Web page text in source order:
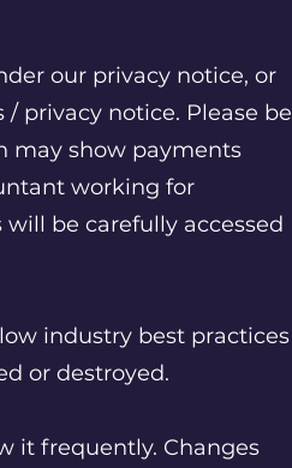
our privacy notice, or
privacy notice. Please be
may show payments
working for
be carefully accessed
industry best practices
or destroyed.
it frequently. Changes